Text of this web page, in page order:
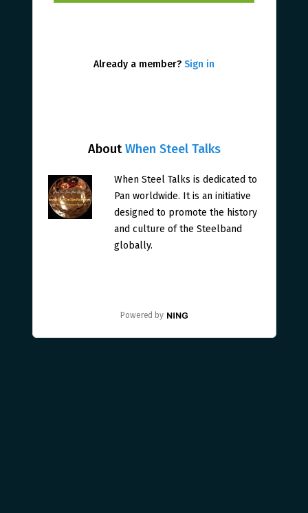
AboutWhen Steel Talks
When Steel Talks is dedicated to
Pan worldwide. It is an initiative
designed to promote the history
and culture of the Steelband
globally.
Powered by
Already a member? Sign in